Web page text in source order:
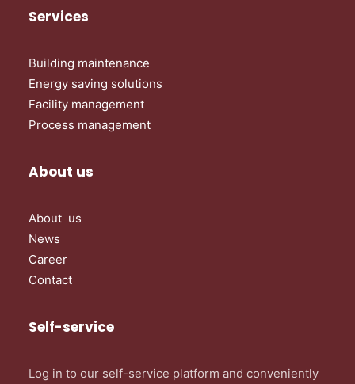
Services
Building maintenance
Energy saving solutions
Facility management
Process management
About us
About us
News
Career
Contact
Self-service
Log in to our self-service platform and conveniently